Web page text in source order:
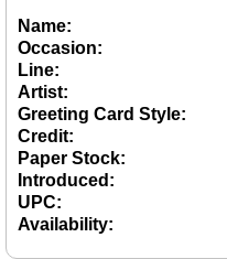
Name:
Occasion:
Line:
Artist:
Greeting Card Style:
Credit:
Paper Stock:
Introduced:
UPC:
Availability: